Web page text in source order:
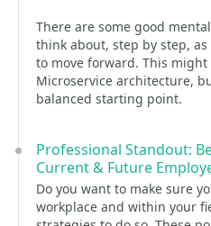
There are some good
think about, step by step,
to move forward. This
Microservice architecture,
balanced starting point.
Professional Standout:
Current & Future
Do you want to make sure
workplace and within your